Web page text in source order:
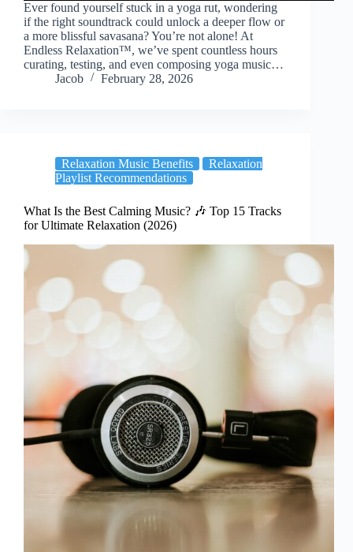
Ever found yourself stuck in a yoga rut, wondering
if the right soundtrack could unlock a deeper flow or
a more blissful savasana? You’re not alone! At
Endless Relaxation™, we’ve spent countless hours
curating, testing, and even composing yoga music…
Jacob
February 28, 2026
Relaxation Music Benefits
Relaxation
Playlist Recommendations
What Is the Best Calming Music? 🎶 Top 15 Tracks
for Ultimate Relaxation (2026)